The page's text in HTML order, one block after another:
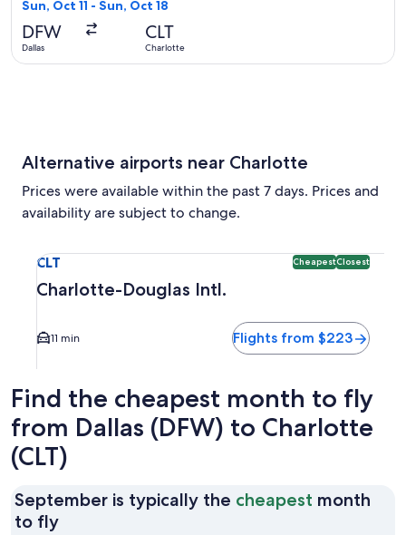
Sun, Oct 11 - Sun, Oct 18
DFW
Dallas
CLT
Charlotte
Alternative airports near Charlotte
Prices were available within the past 7 days. Prices and
availability are subject to change.
CLT CheapestClosest
Charlotte-Douglas Intl.
11 min Flights from $223
Find the cheapest month to fly
from Dallas (DFW) to Charlotte
(CLT)
September is typically the cheapest month
to flySeptember